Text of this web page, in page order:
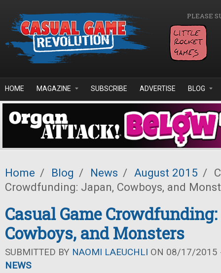
PLEASE
HOME MAGAZINE SUBSCRIBE ADVERTISE BLOG
Home / Blog / News / August 2015 /
Crowdfunding: Japan, Cowboys, and
Casual Game
Cowboys, and Monsters
SUBMITTED BY NAOMI LAEUCHLI ON 08/17/2015
NEWS